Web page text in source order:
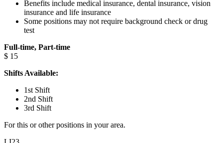
Benefits include medical insurance, dental insurance, vision
insurance and life insurance
Some positions may not require background check or drug
test
Full-time, Part-time
$ 15
Shifts Available:
1st Shift
2nd Shift
3rd Shift
For this or other positions in your area.